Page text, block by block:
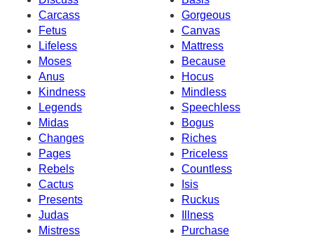
Carcass
Gorgeous
Fetus
Canvas
Lifeless
Mattress
Moses
Because
Anus
Hocus
Kindness
Mindless
Legends
Speechless
Midas
Bogus
Changes
Riches
Pages
Priceless
Rebels
Countless
Cactus
Isis
Presents
Ruckus
Judas
Illness
Mistress
Purchase